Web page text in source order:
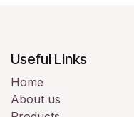
Useful Links
Home
About us